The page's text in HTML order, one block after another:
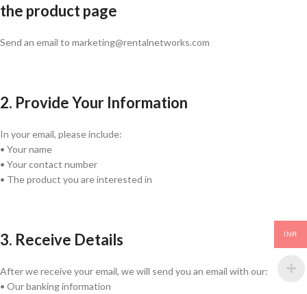
the product page
Send an email to marketing@rentalnetworks.com
2. Provide Your Information
In your email, please include:
• Your name
• Your contact number
• The product you are interested in
3. Receive Details
After we receive your email, we will send you an email with our:
• Our banking information
INR